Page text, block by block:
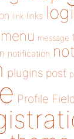
link links
menu message
notification
plugins post
Profile